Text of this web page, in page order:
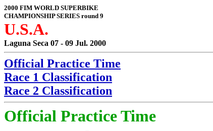
2000 FIM WORLD SUPERBIKE
CHAMPIONSHIP SERIES round 9
U.S.A.
Laguna Seca 07 - 09 Jul. 2000
Official Practice Time
Race 1 Classification
Race 2 Classification
Official Practice Time